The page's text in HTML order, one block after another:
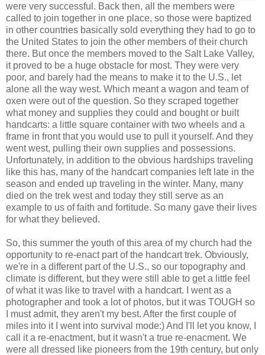
were very successful. Back then, all the members were
called to join together in one place, so those were baptized
in other countries basically sold everything they had to go to
the United States to join the other members of their church
there. But once the members moved to the Salt Lake Valley,
it proved to be a huge obstacle for most. They were very
poor, and barely had the means to make it to the U.S., let
alone all the way west. Which meant a wagon and team of
oxen were out of the question. So they scraped together
what money and supplies they could and bought or built
handcarts: a little square container with two wheels and a
frame in front that you would use to pull it yourself. And they
went west, pulling their own supplies and possessions.
Unfortunately, in addition to the obvious hardships traveling
like this has, many of the handcart companies left late in the
season and ended up traveling in the winter. Many, many
died on the trek west and today they still serve as an
example to us of faith and fortitude. So many gave their lives
for what they believed.
So, this summer the youth of this area of my church had the
opportunity to re-enact part of the handcart trek. Obviously,
we're in a different part of the U.S., so our topography and
climate is different, but they were still able to get a little feel
of what it was like to travel with a handcart. I went as a
photographer and took a lot of photos, but it was TOUGH so
I must admit, they aren't my best. After the first couple of
miles into it I went into survival mode:) And I'll let you know, I
call it a re-enactment, but it wasn't a true re-enacment. We
were all dressed like pioneers from the 19th century, but only